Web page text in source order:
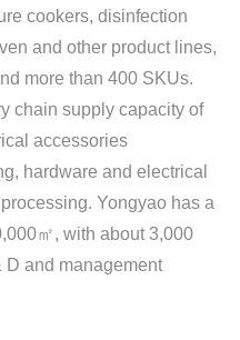
cookers, disinfection
and other product lines,
more than 400 SKUs.
chain supply capacity of
accessories
hardware and electrical
Yongyao has a
㎡, with about 3,000
D and management